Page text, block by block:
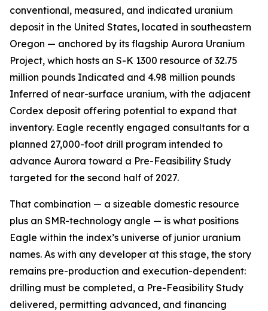
conventional, measured, and indicated uranium
deposit in the United States, located in southeastern
Oregon — anchored by its flagship Aurora Uranium
Project, which hosts an S-K 1300 resource of 32.75
million pounds Indicated and 4.98 million pounds
Inferred of near-surface uranium, with the adjacent
Cordex deposit offering potential to expand that
inventory. Eagle recently engaged consultants for a
planned 27,000-foot drill program intended to
advance Aurora toward a Pre-Feasibility Study
targeted for the second half of 2027.
That combination — a sizeable domestic resource
plus an SMR-technology angle — is what positions
Eagle within the index’s universe of junior uranium
names. As with any developer at this stage, the story
remains pre-production and execution-dependent:
drilling must be completed, a Pre-Feasibility Study
delivered, permitting advanced, and financing